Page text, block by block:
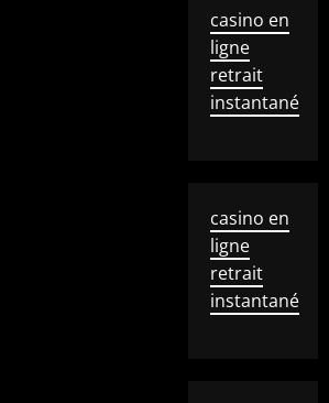
casino en
ligne
retrait
instantané
casino en
ligne
retrait
instantané